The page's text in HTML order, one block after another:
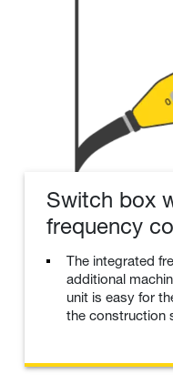
Switch box
frequency
The integrated
additional
unit is easy for
the construction